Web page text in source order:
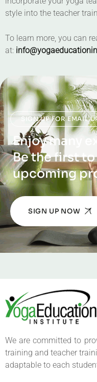
style into the teacher
To learn more, you can
at:
SIGN UP FOR EMAIL
Enjoy many
Be the first
upcoming
SIGN UP NOW
We are committed to
training and teacher
adaptable to each